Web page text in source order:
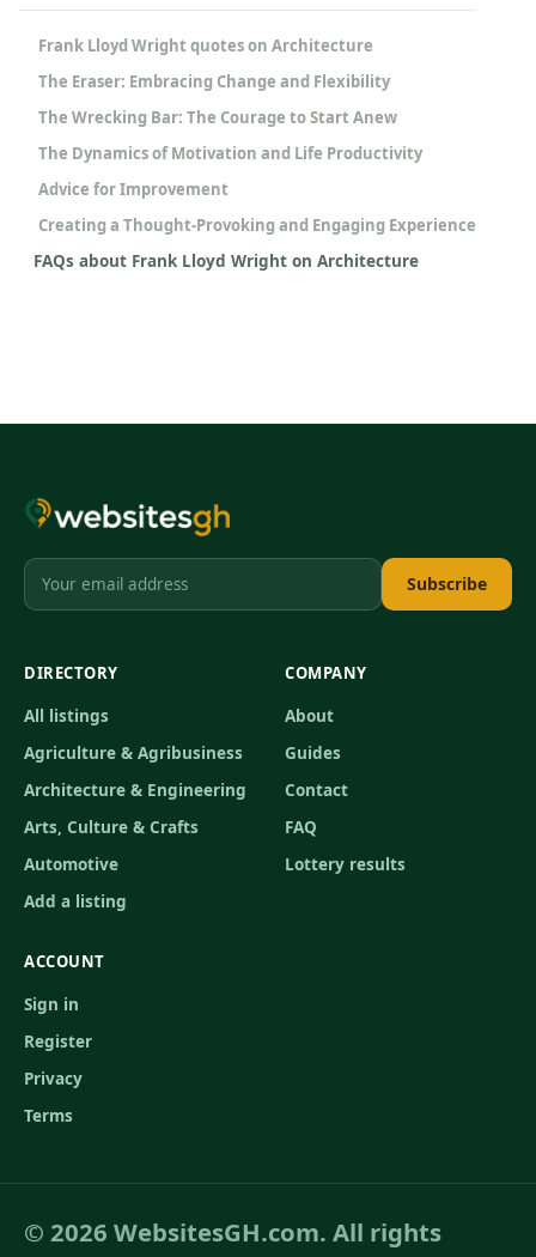
Frank Lloyd Wright quotes on Architecture
The Eraser: Embracing Change and Flexibility
The Wrecking Bar: The Courage to Start Anew
The Dynamics of Motivation and Life Productivity
Advice for Improvement
Creating a Thought-Provoking and Engaging Experience
FAQs about Frank Lloyd Wright on Architecture
Subscribe
DIRECTORY
All listings
Agriculture & Agribusiness
Architecture & Engineering
Arts, Culture & Crafts
Automotive
Add a listing
COMPANY
About
Guides
Contact
FAQ
Lottery results
ACCOUNT
Sign in
Register
Privacy
Terms
© 2026 WebsitesGH.com. All rights